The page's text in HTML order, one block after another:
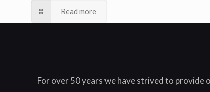
Read more
For over 50 years we have strived to provide